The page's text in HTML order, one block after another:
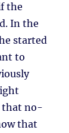
the
In the
started
to
that no-
that